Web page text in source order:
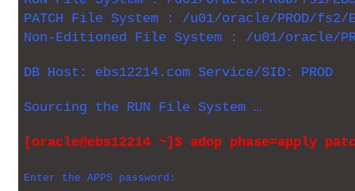
PATCH File System : /u01/oracle/PROD/fs2/
Non-Editioned File System : /u01/oracle/
DB Host: ebs12214.com Service/SID: PROD
Sourcing the RUN File System …
[oracle@ebs12214 ~]$ adop phase=apply
Enter the APPS password: